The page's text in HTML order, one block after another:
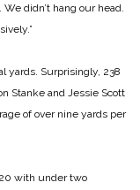
didn’t hang our head.
yards. Surprisingly, 238
Stanke and Jessie Scott
of over nine yards per
with under two